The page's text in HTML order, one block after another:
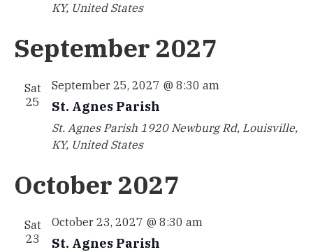
KY, United States
September 2027
Sat
25
September 25, 2027 @ 8:30 am
St. Agnes Parish
St. Agnes Parish 1920 Newburg Rd, Louisville,
KY, United States
October 2027
Sat
23
October 23, 2027 @ 8:30 am
St. Agnes Parish